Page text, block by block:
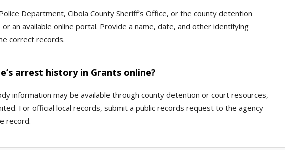
Department, Cibola County Sheriff’s Office, or the county detention
or an available online portal. Provide a name, date, and other identifying
correct records.
arrest history in Grants online?
information may be available through county detention or court resources,
For official local records, submit a public records request to the agency
record.